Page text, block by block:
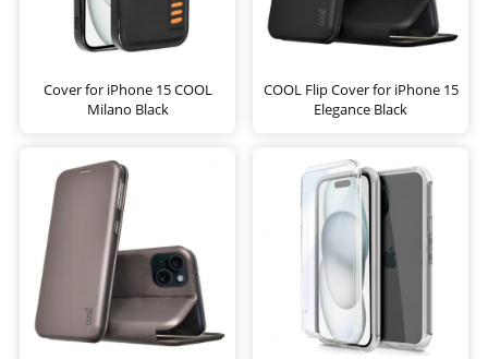
Cover for iPhone 15 COOL
Milano Black
COOL Flip Cover for iPhone 15
Elegance Black